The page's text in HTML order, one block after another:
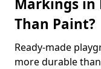
Markings in
Than Paint?
Ready-made
more durable